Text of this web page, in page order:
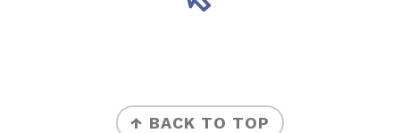
↑ BACK TO TOP